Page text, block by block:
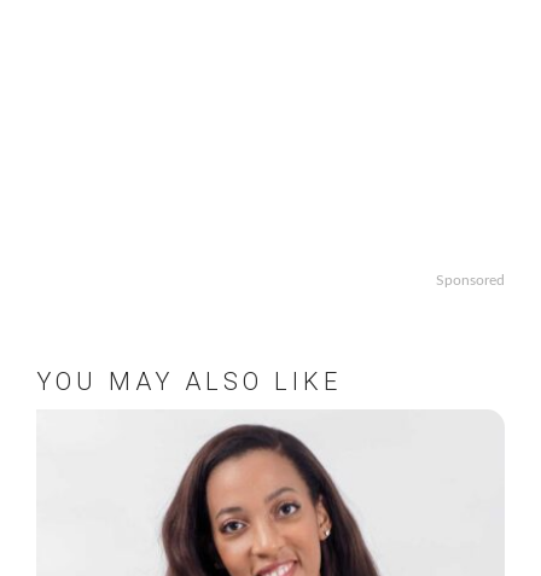
Sponsored
YOU MAY ALSO LIKE